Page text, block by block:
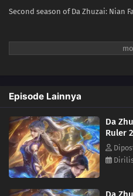
Second season of Da Zhuzai: Nian
Episode Lainnya
Da
Ruler